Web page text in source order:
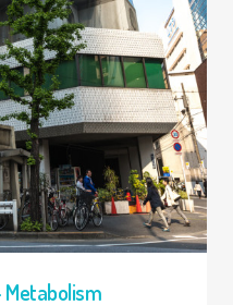
Metabolism